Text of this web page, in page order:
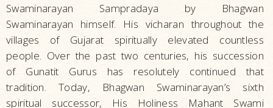
Swaminarayan Sampradaya by Bhagwan
Swaminarayan himself. His vicharan throughout the
villages of Gujarat spiritually elevated countless
people. Over the past two centuries, his succession
of Gunatit Gurus has resolutely continued that
tradition. Today, Bhagwan Swaminarayan’s sixth
spiritual successor, His Holiness Mahant Swami